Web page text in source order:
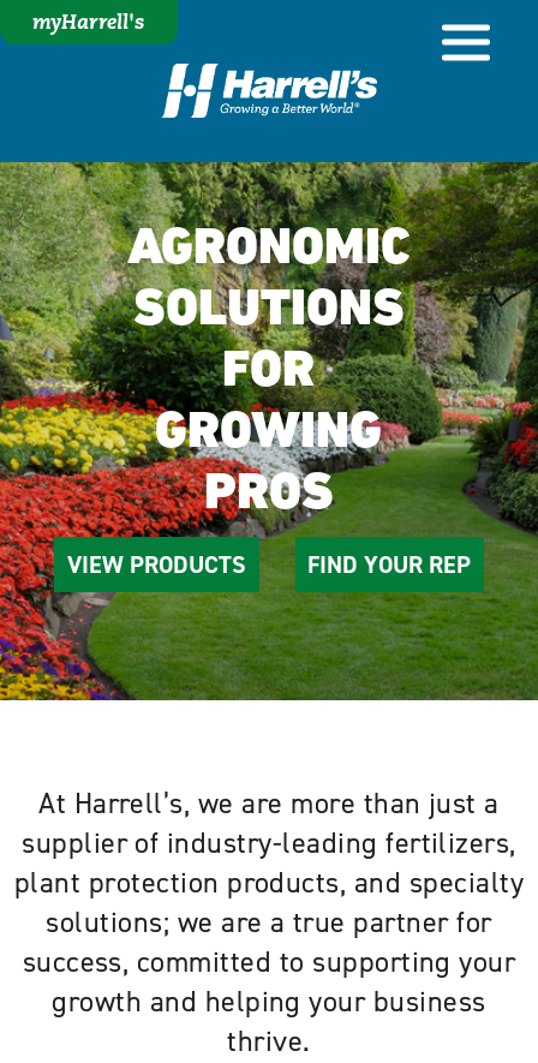
myHarrell's
AGRONOMIC
SOLUTIONS
FOR
GROWING
PROS
VIEW PRODUCTS FIND YOUR REP
At Harrell’s, we are more than just a
supplier of industry-leading fertilizers,
plant protection products, and specialty
solutions; we are a true partner for
success, committed to supporting your
growth and helping your business
thrive.